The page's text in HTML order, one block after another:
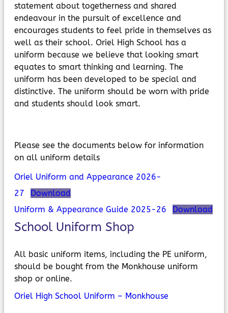
statement about togetherness and shared
endeavour in the pursuit of excellence and
encourages students to feel pride in themselves as
well as their school. Oriel High School has a
uniform because we believe that looking smart
equates to smart thinking and learning. The
uniform has been developed to be special and
distinctive. The uniform should be worn with pride
and students should look smart.
Please see the documents below for information
on all uniform details
Oriel Uniform and Appearance 2026-
27
Download
Uniform & Appearance Guide 2025-26
Download
School Uniform Shop
All basic uniform items, including the PE uniform,
should be bought from the Monkhouse uniform
shop or online.
Oriel High School Uniform – Monkhouse